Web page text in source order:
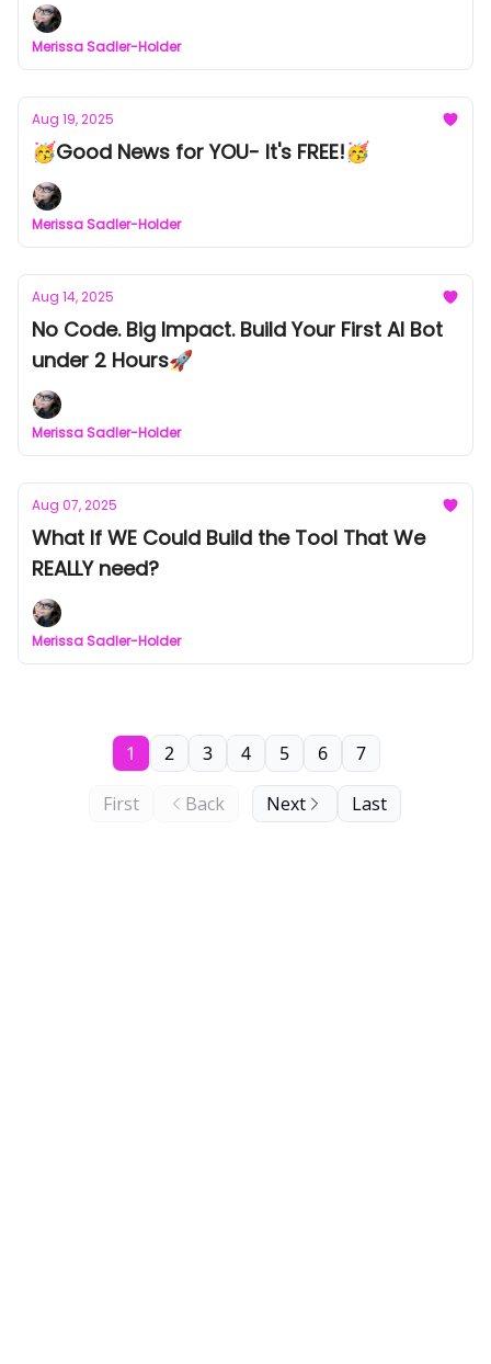
Merissa Sadler-Holder
Aug 19, 2025
🥳Good News for YOU- It's FREE!🥳
Merissa Sadler-Holder
Aug 14, 2025
No Code. Big Impact. Build Your First AI Bot
under 2 Hours🚀
Merissa Sadler-Holder
Aug 07, 2025
What If WE Could Build the Tool That We
REALLY need?
Merissa Sadler-Holder
First Back
1 2 3 4 5 6 7
Next Last